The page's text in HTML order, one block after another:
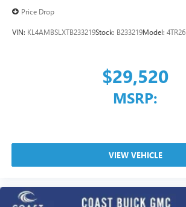
Price Drop
VIN: KL4AMBSLXTB233219Stock: B233219Model: 4TR26
$29,520
MSRP:
VIEW VEHICLE